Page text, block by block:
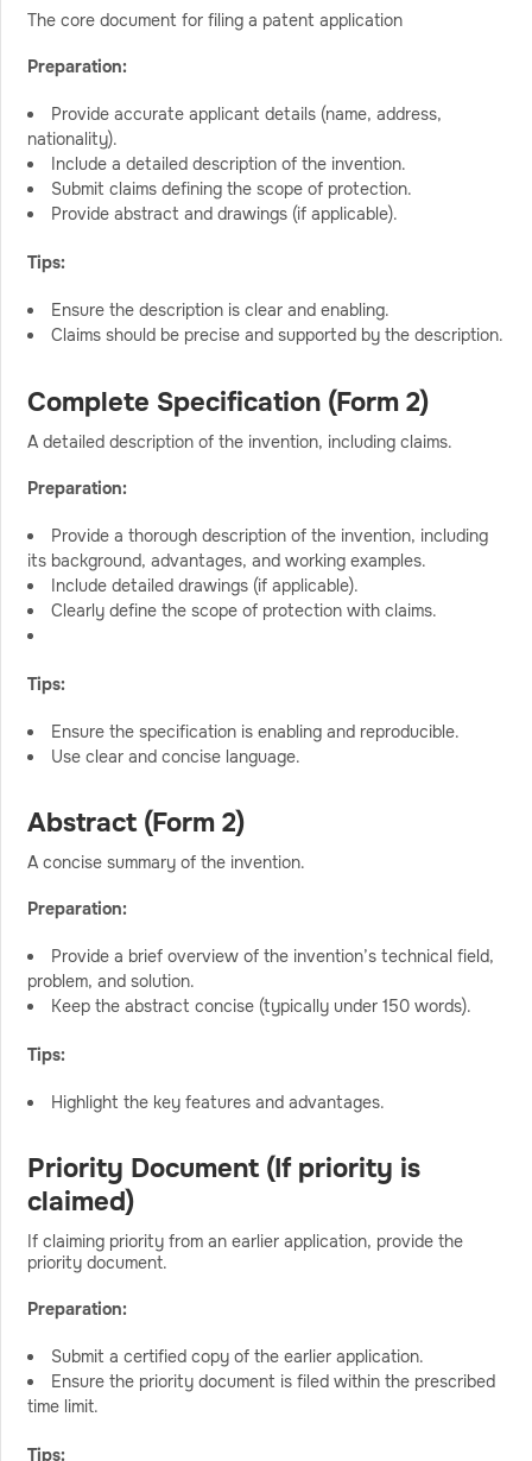
The core document for filing a patent application
Preparation:
Provide accurate applicant details (name, address,
nationality).
Include a detailed description of the invention.
Submit claims defining the scope of protection.
Provide abstract and drawings (if applicable).
Tips:
Ensure the description is clear and enabling.
Claims should be precise and supported by the description.
Complete Specification (Form 2)
A detailed description of the invention, including claims.
Preparation:
Provide a thorough description of the invention, including
its background, advantages, and working examples.
Include detailed drawings (if applicable).
Clearly define the scope of protection with claims.
Tips:
Ensure the specification is enabling and reproducible.
Use clear and concise language.
Abstract (Form 2)
A concise summary of the invention.
Preparation:
Provide a brief overview of the invention’s technical field,
problem, and solution.
Keep the abstract concise (typically under 150 words).
Tips:
Highlight the key features and advantages.
Priority Document (If priority is
claimed)
If claiming priority from an earlier application, provide the
priority document.
Preparation:
Submit a certified copy of the earlier application.
Ensure the priority document is filed within the prescribed
time limit.
Tips: